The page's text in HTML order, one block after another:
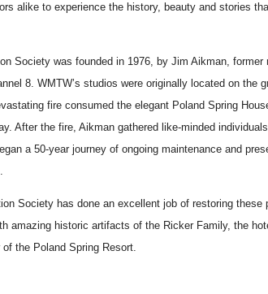
alike to experience the history, beauty and stories
Society was founded in 1976, by Jim Aikman,
8. WMTW’s studios were originally located on the
fire consumed the elegant Poland Spring
After the fire, Aikman gathered like-minded
a 50-year journey of ongoing maintenance and
Society has done an excellent job of restoring
amazing historic artifacts of the Ricker Family, the
the Poland Spring Resort.